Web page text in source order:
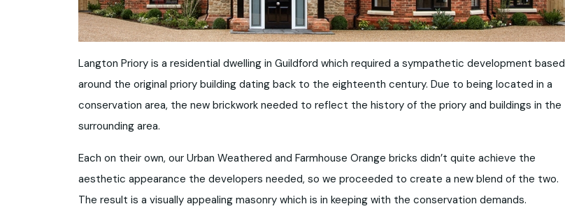
Langton Priory is a residential dwelling in Guildford which required a sympathetic development based
around the original priory building dating back to the eighteenth century. Due to being located in a
conservation area, the new brickwork needed to reflect the history of the priory and buildings in the
surrounding area.
Each on their own, our Urban Weathered and Farmhouse Orange bricks didn’t quite achieve the
aesthetic appearance the developers needed, so we proceeded to create a new blend of the two.
The result is a visually appealing masonry which is in keeping with the conservation demands.